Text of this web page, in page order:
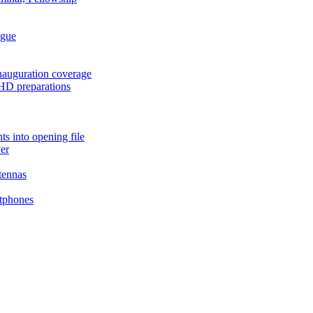
coverage
preparations
into opening file